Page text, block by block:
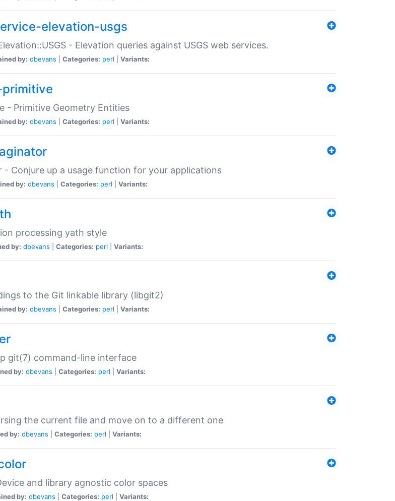
elevation-usgs
- Elevation queries against USGS web services.
by: dbevans Categories: perl Variants:
- Primitive Geometry Entities
by: dbevans Categories: perl Variants:
- Conjure up a usage function for your applications
by: dbevans Categories: perl Variants:
processing yath style
by: dbevans Categories: perl Variants:
to the Git linkable library (libgit2)
by: dbevans Categories: perl Variants:
git(7) command-line interface
by: dbevans Categories: perl Variants:
the current file and move on to a different one
by: dbevans Categories: perl Variants:
and library agnostic color spaces
by: dbevans Categories: perl Variants: